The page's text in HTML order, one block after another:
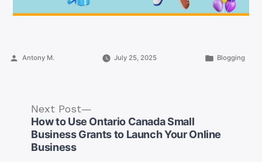
Posted
Antony M. July 25, 2025
Posted
Blogging
Next Post
post:
How to Use Ontario Canada Small
Business Grants to Launch Your Online
Business